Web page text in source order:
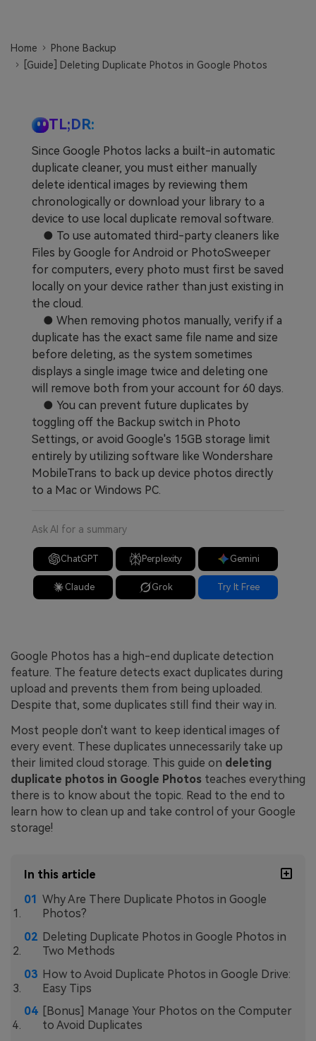
EXPLORE MORE TOPICS
Business Plan
Get Help
Home
Phone Backup
[Guide] Deleting Duplicate Photos in Google Photos
TL;DR:
Since Google Photos lacks a built-in automatic
duplicate cleaner, you must either manually
delete identical images by reviewing them
chronologically or download your library to a
device to use local duplicate removal software.
● To use automated third-party cleaners like
Files by Google for Android or PhotoSweeper
for computers, every photo must first be saved
locally on your device rather than just existing in
the cloud.
● When removing photos manually, verify if a
duplicate has the exact same file name and size
before deleting, as the system sometimes
displays a single image twice and deleting one
will remove both from your account for 60 days.
● You can prevent future duplicates by
toggling off the Backup switch in Photo
Settings, or avoid Google's 15GB storage limit
entirely by utilizing software like Wondershare
MobileTrans to back up device photos directly
to a Mac or Windows PC.
Ask AI for a summary
ChatGPT Perplexity Gemini
Claude Grok Try It Free
Google Photos has a high-end duplicate detection
feature. The feature detects exact duplicates during
upload and prevents them from being uploaded.
Despite that, some duplicates still find their way in.
Most people don't want to keep identical images of
every event. These duplicates unnecessarily take up
their limited cloud storage. This guide on deleting
duplicate photos in Google Photos teaches everything
there is to know about the topic. Read to the end to
learn how to clean up and take control of your Google
storage!
In this article
Why Are There Duplicate Photos in Google
Photos?
Deleting Duplicate Photos in Google Photos in
Two Methods
How to Avoid Duplicate Photos in Google Drive:
Easy Tips
[Bonus] Manage Your Photos on the Computer
to Avoid Duplicates